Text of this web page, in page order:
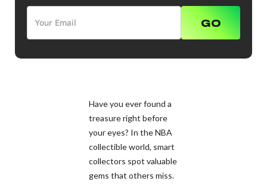
Have you ever found a
treasure right before
your eyes? In the NBA
collectible world, smart
collectors spot valuable
gems that others miss.